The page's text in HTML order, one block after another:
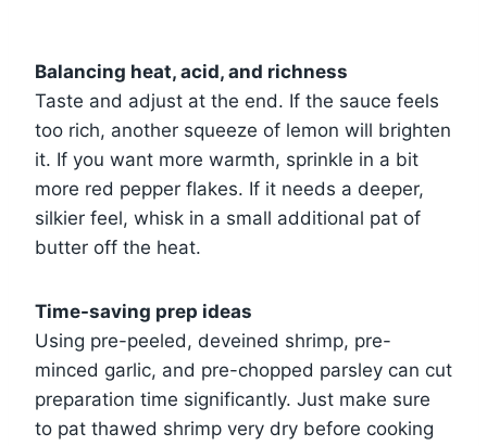
Balancing heat, acid, and richness
Taste and adjust at the end. If the sauce feels
too rich, another squeeze of lemon will brighten
it. If you want more warmth, sprinkle in a bit
more red pepper flakes. If it needs a deeper,
silkier feel, whisk in a small additional pat of
butter off the heat.
Time-saving prep ideas
Using pre-peeled, deveined shrimp, pre-
minced garlic, and pre-chopped parsley can cut
preparation time significantly. Just make sure
to pat thawed shrimp very dry before cooking